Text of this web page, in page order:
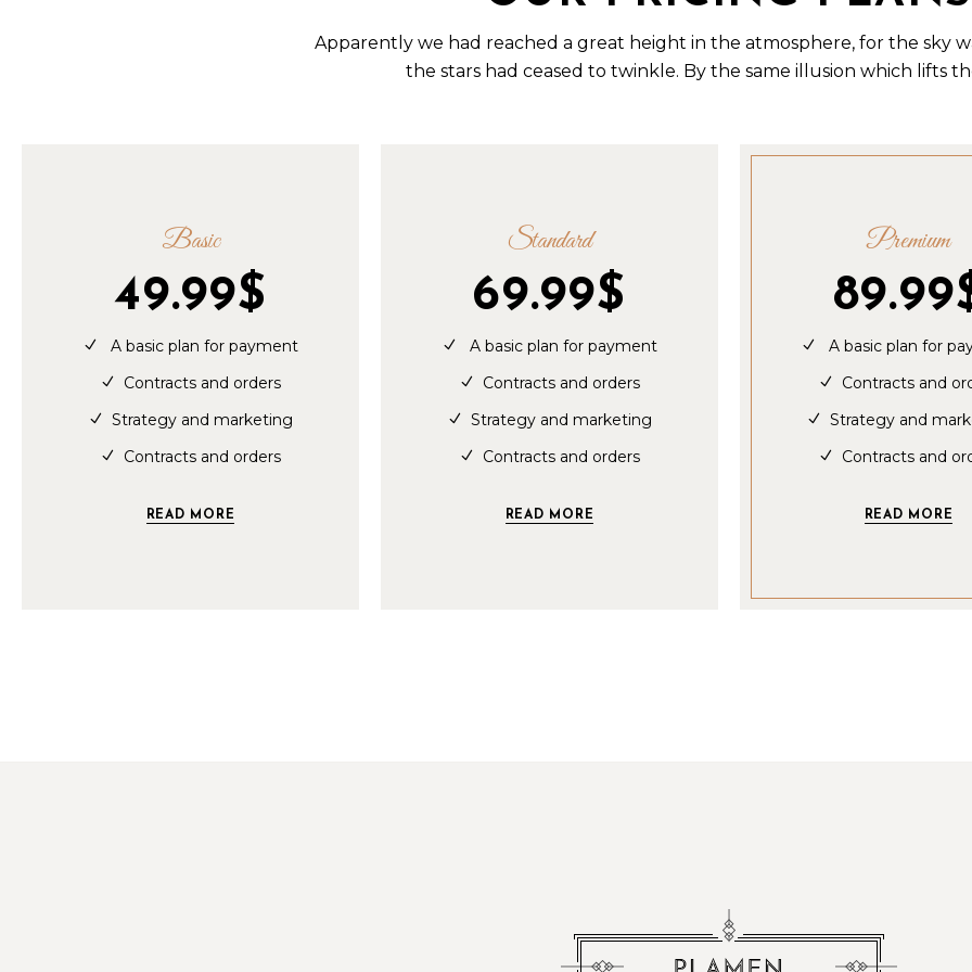
Apparently we had reached a great height in the atmosphere, for the sky
the stars had ceased to twinkle. By the same illusion which lifts
Basic
49.99$
A basic plan for payment
Contracts and orders
Strategy and marketing
Contracts and orders
READ MORE
Standard
69.99$
A basic plan for payment
Contracts and orders
Strategy and marketing
Contracts and orders
READ MORE
Premium
89.99
A basic plan for
Contracts and
Strategy and
Contracts and
READ MORE